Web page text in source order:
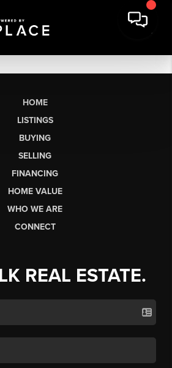
HOME
LISTINGS
BUYING
SELLING
FINANCING
HOME VALUE
WHO WE ARE
CONNECT
REAL ESTATE.